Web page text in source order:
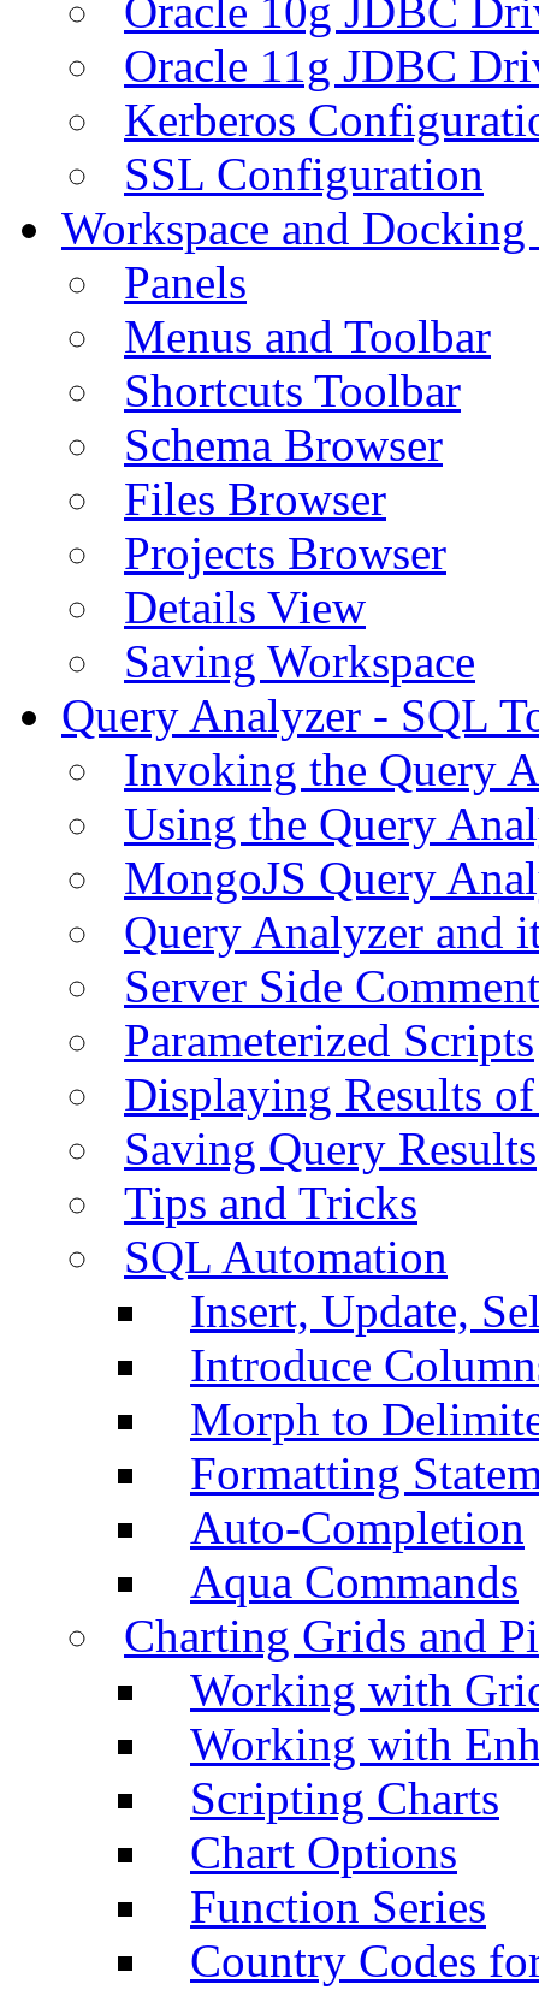
Oracle 10g JDBC
Oracle 11g JDBC
Kerberos
SSL Configuration
Workspace and
Panels
Menus and Toolbar
Shortcuts Toolbar
Schema Browser
Files Browser
Projects Browser
Details View
Saving Workspace
Query Analyzer - SQL
Invoking the Query
Using the Query
MongoJS Query
Query Analyzer and
Server Side
Parameterized Scripts
Displaying Results
Saving Query Results
Tips and Tricks
SQL Automation
Insert, Update,
Introduce
Morph to
Formatting
Auto-Completion
Aqua Commands
Charting Grids and
Working with
Working with
Scripting Charts
Chart Options
Function Series
Country Codes